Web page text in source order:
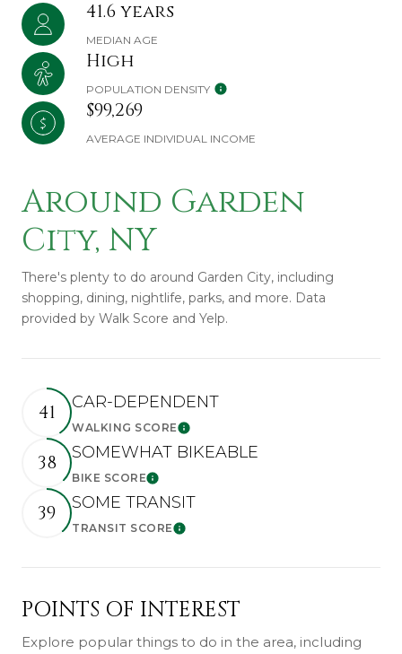
41.6 years
MEDIAN AGE
High
POPULATION DENSITY
$99,269
AVERAGE INDIVIDUAL INCOME
Around Garden
City, NY
There's plenty to do around Garden City, including
shopping, dining, nightlife, parks, and more. Data
provided by Walk Score and Yelp.
41 CAR-DEPENDENT
WALKING SCORELearn More
38 SOMEWHAT BIKEABLE
BIKE SCORELearn More
39 SOME TRANSIT
TRANSIT SCORELearn More
POINTS OF INTEREST
Explore popular things to do in the area, including